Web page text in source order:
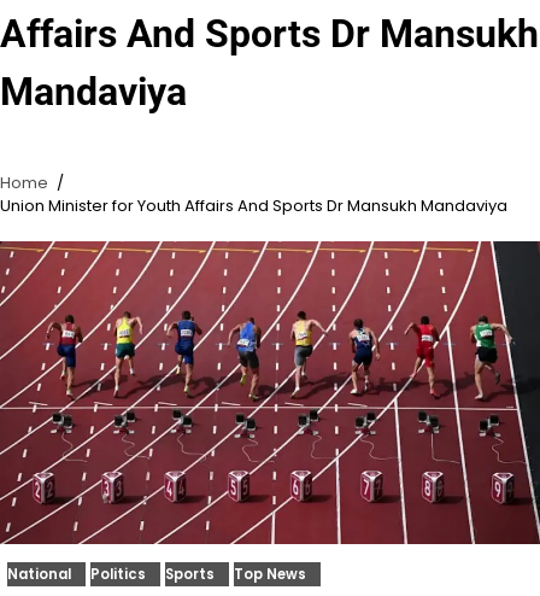
Affairs And Sports Dr Mansukh
Mandaviya
Home
Union Minister for Youth Affairs And Sports Dr Mansukh Mandaviya
National Politics Sports Top News